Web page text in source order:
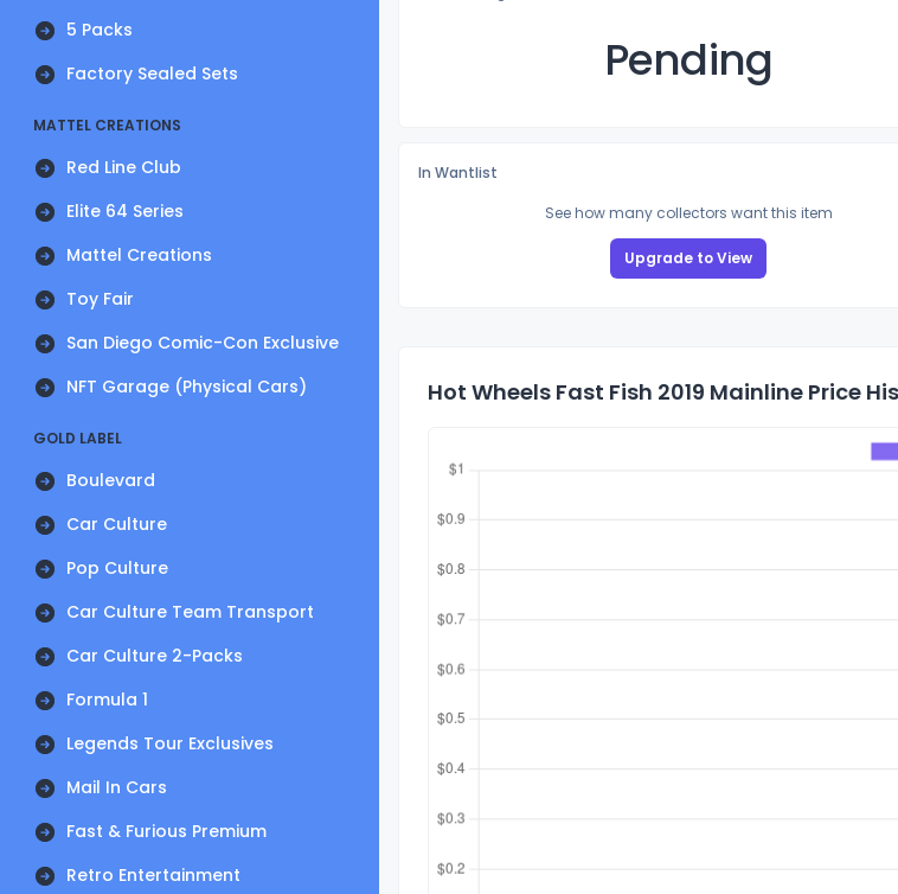
5 Packs
Factory Sealed Sets
MATTEL CREATIONS
Red Line Club
Elite 64 Series
Mattel Creations
Toy Fair
San Diego Comic-Con Exclusive
NFT Garage (Physical Cars)
GOLD LABEL
Boulevard
Car Culture
Pop Culture
Car Culture Team Transport
Car Culture 2-Packs
Formula 1
Legends Tour Exclusives
Mail In Cars
Fast & Furious Premium
Retro Entertainment
Pending
In Wantlist
See how many collectors want this item
Upgrade to View
Hot Wheels Fast Fish 2019 Mainline Price